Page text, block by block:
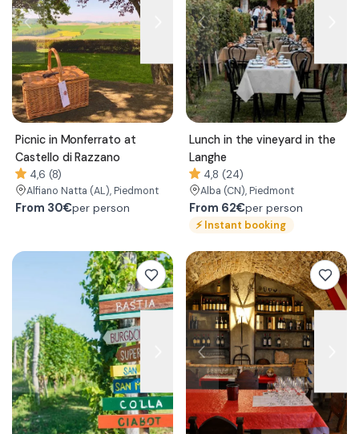
Picnic in Monferrato at
Castello di Razzano
4,6 (8)
Alfiano Natta (AL), Piedmont
From 30€per person
Lunch in the vineyard in the
Langhe
4,8 (24)
Alba (CN), Piedmont
From 62€per person
⚡Instant booking